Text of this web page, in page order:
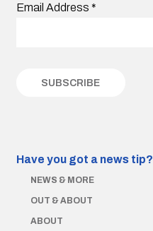
Email Address *
Have you got a news tip?
NEWS & MORE
OUT & ABOUT
ABOUT